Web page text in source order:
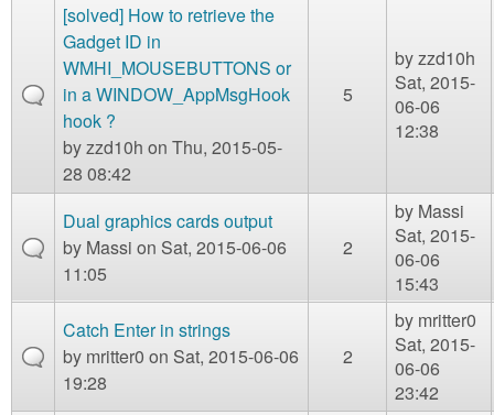
[solved] How to retrieve the
Gadget ID in
WMHI_MOUSEBUTTONS or
in a WINDOW_AppMsgHook
hook ?
byzzd10h on Thu, 2015-05-
28 08:42
5
byzzd10h
Sat, 2015-
06-06
12:38
Dual graphics cards output
by Massi on Sat, 2015-06-06
11:05
2
by Massi
Sat, 2015-
06-06
15:43
Catch Enter in strings
by mritter0 on Sat, 2015-06-06
19:28
2
by mritter0
Sat, 2015-
06-06
23:42